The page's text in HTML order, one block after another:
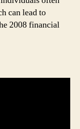
can lead to
2008 financial